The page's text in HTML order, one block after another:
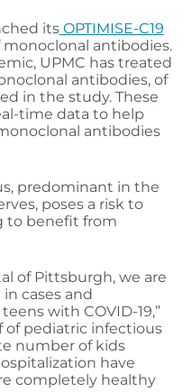
itsOPTIMISE-C19
antibodies.
UPMC has treated
antibodies, of
in the study. These
time data to help
antibodies
predominant in the
poses a risk to
to benefit from
of Pittsburgh, we are
cases and
with COVID-19,”
of pediatric infectious
number of kids
have
completely healthy